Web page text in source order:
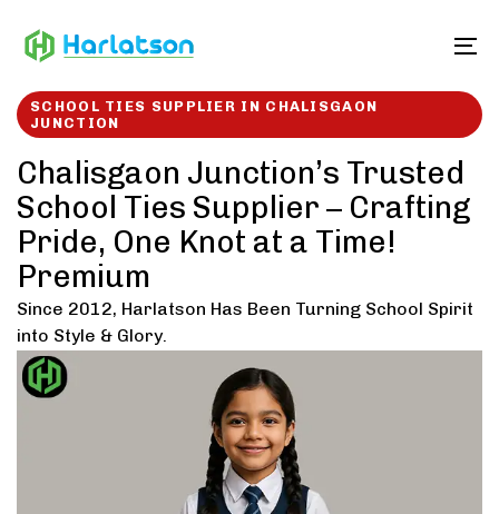
links to
SCHOOL TIES SUPPLIER IN CHALISGAON
JUNCTION
Chalisgaon Junction’s Trusted
School Ties Supplier – Crafting
Pride, One Knot at a Time!
Premium
Since 2012, Harlatson Has Been Turning School Spirit
into Style & Glory.